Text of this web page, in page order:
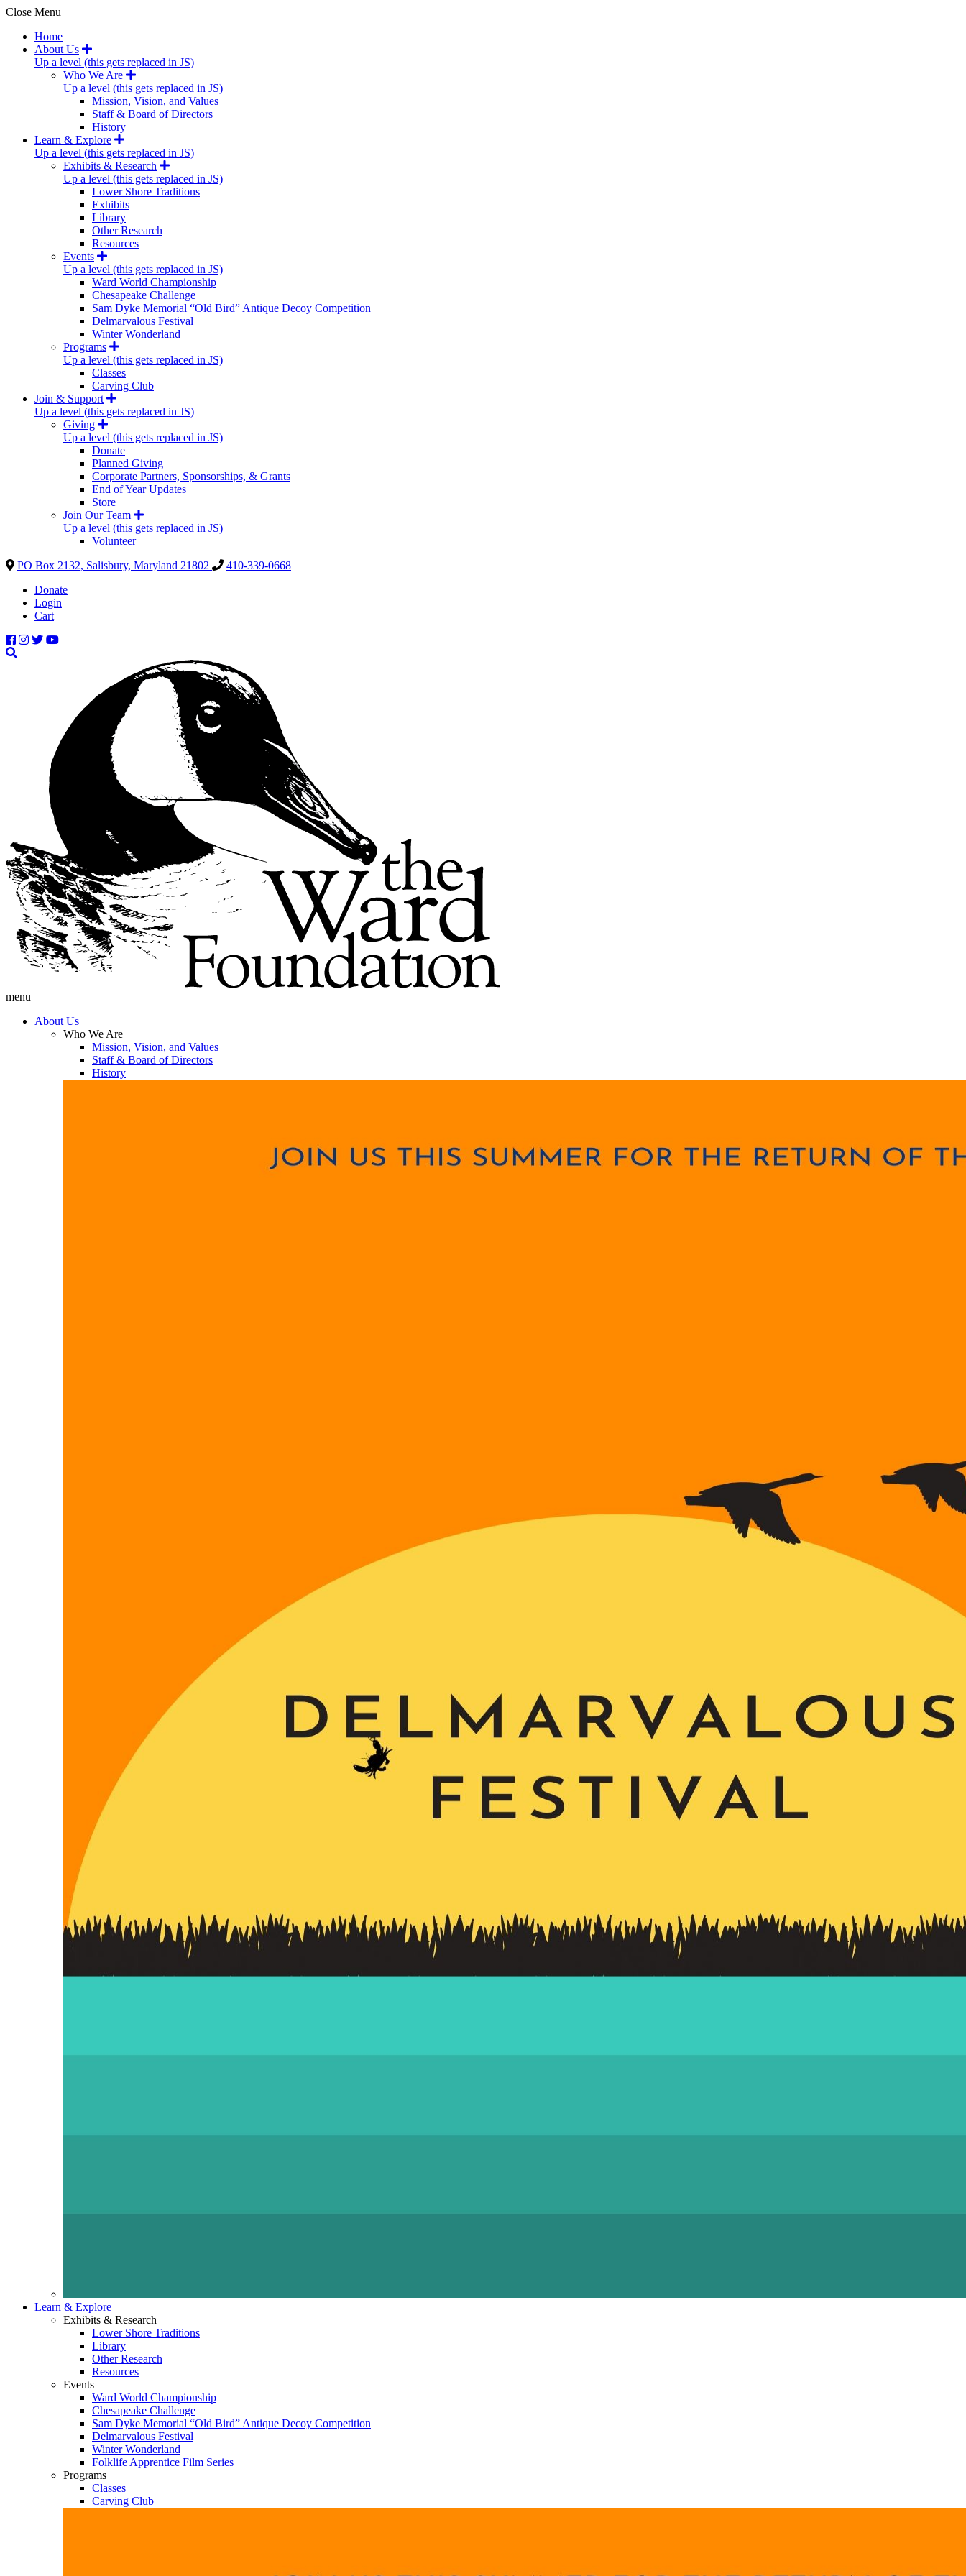
Close Menu
Home
About Us
Up a level (this gets replaced in JS)
Who We Are
Up a level (this gets replaced in JS)
Mission, Vision, and Values
Staff & Board of Directors
History
Learn & Explore
Up a level (this gets replaced in JS)
Exhibits & Research
Up a level (this gets replaced in JS)
Lower Shore Traditions
Exhibits
Library
Other Research
Resources
Events
Up a level (this gets replaced in JS)
Ward World Championship
Chesapeake Challenge
Sam Dyke Memorial “Old Bird” Antique Decoy Competition
Delmarvalous Festival
Winter Wonderland
Programs
Up a level (this gets replaced in JS)
Classes
Carving Club
Join & Support
Up a level (this gets replaced in JS)
Giving
Up a level (this gets replaced in JS)
Donate
Planned Giving
Corporate Partners, Sponsorships, & Grants
End of Year Updates
Store
Join Our Team
Up a level (this gets replaced in JS)
Volunteer
PO Box 2132, Salisbury, Maryland 21802
410-339-0668
Donate
Login
Cart
menu
About Us
Who We Are
Mission, Vision, and Values
Staff & Board of Directors
History
Learn & Explore
Exhibits & Research
Lower Shore Traditions
Library
Other Research
Resources
Events
Ward World Championship
Chesapeake Challenge
Sam Dyke Memorial “Old Bird” Antique Decoy Competition
Delmarvalous Festival
Winter Wonderland
Folklife Apprentice Film Series
Programs
Classes
Carving Club